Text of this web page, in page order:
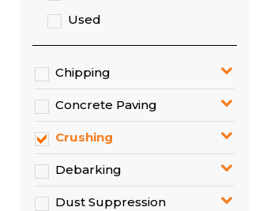
Used
Chipping
Concrete Paving
Crushing
Debarking
Dust Suppression